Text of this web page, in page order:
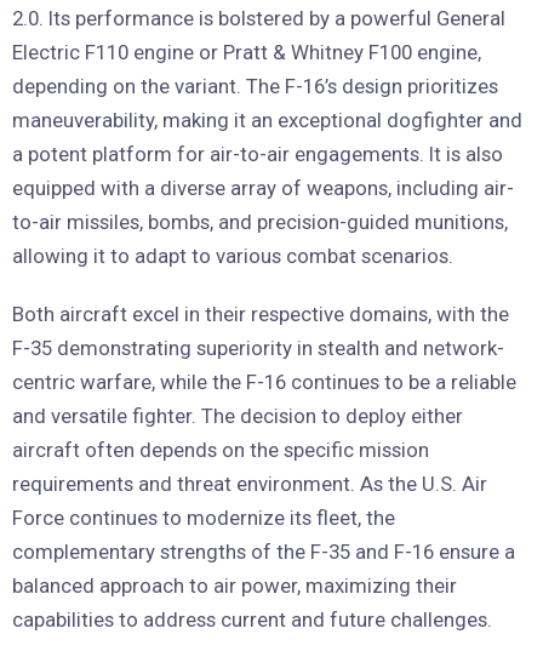
2.0. Its performance is bolstered by a powerful General
Electric F110 engine or Pratt & Whitney F100 engine,
depending on the variant. The F-16’s design prioritizes
maneuverability, making it an exceptional dogfighter and
a potent platform for air-to-air engagements. It is also
equipped with a diverse array of weapons, including air-
to-air missiles, bombs, and precision-guided munitions,
allowing it to adapt to various combat scenarios.
Both aircraft excel in their respective domains, with the
F-35 demonstrating superiority in stealth and network-
centric warfare, while the F-16 continues to be a reliable
and versatile fighter. The decision to deploy either
aircraft often depends on the specific mission
requirements and threat environment. As the U.S. Air
Force continues to modernize its fleet, the
complementary strengths of the F-35 and F-16 ensure a
balanced approach to air power, maximizing their
capabilities to address current and future challenges.